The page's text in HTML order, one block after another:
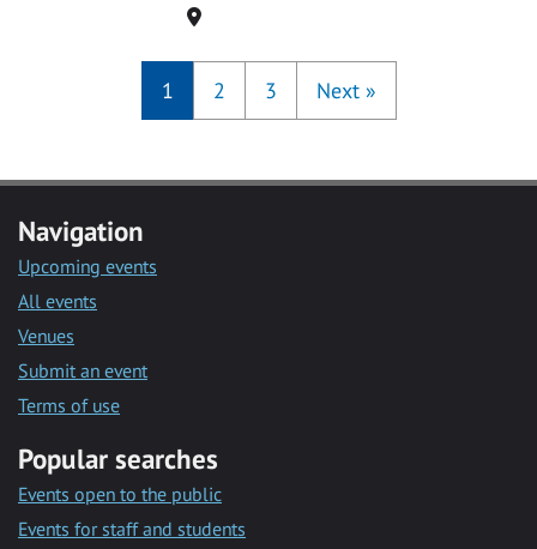
Location
1 2 3 Next »
Navigation
Upcoming events
All events
Venues
Submit an event
Terms of use
Popular searches
Events open to the public
Events for staff and students